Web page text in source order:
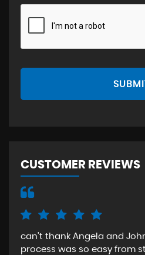
CUSTOMER REVIEWS
can't thank Angela and
process was so easy from